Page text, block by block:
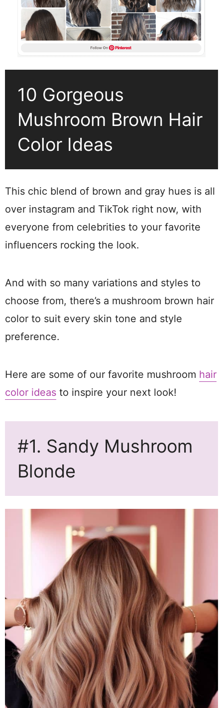
10 Gorgeous
Mushroom Brown Hair
Color Ideas
This chic blend of brown and gray hues is all
over instagram and TikTok right now, with
everyone from celebrities to your favorite
influencers rocking the look.
And with so many variations and styles to
choose from, there’s a mushroom brown hair
color to suit every skin tone and style
preference.
Here are some of our favorite mushroom hair
color ideas to inspire your next look!
#1. Sandy Mushroom
Blonde